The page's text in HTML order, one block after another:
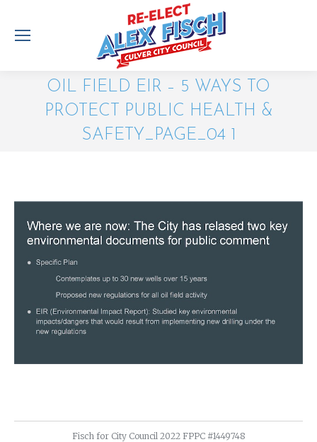
OIL FIELD EIR – 5 WAYS TO
PROTECT PUBLIC HEALTH &
SAFETY_PAGE_04 1
Fisch for City Council 2022 FPPC #1449748